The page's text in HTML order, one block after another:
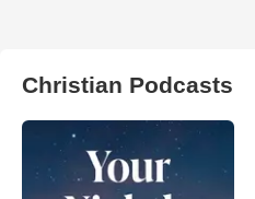
Christian Podcasts